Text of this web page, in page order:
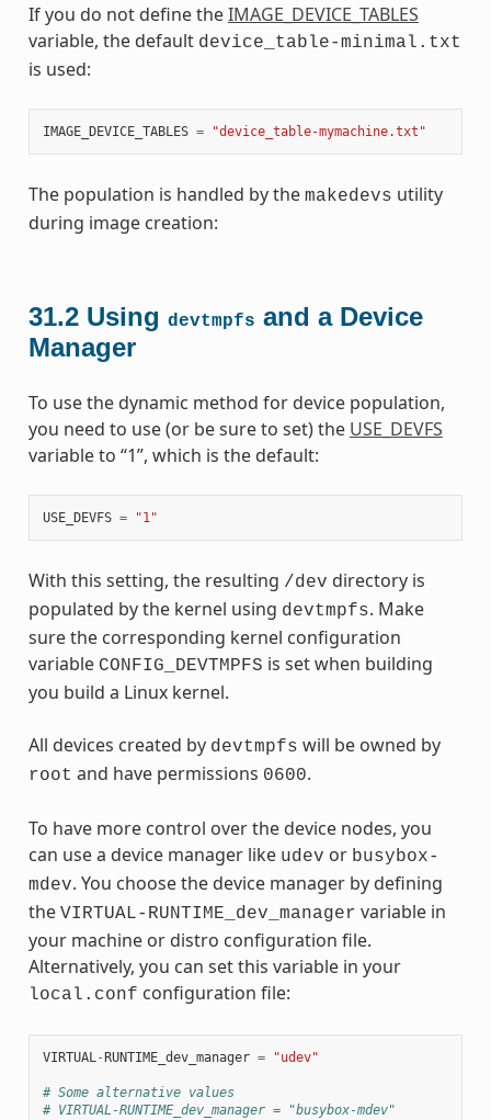
If you do not define theIMAGE_DEVICE_TABLES
variable, the default device_table-minimal.txt
is used:
IMAGE_DEVICE_TABLES = "device_table-mymachine.txt"
The population is handled by the makedevs utility
during image creation:
31.2 Using devtmpfs and a Device
Manager
To use the dynamic method for device population,
you need to use (or be sure to set) the USE_DEVFS
variable to “1”, which is the default:
USE_DEVFS = "1"
With this setting, the resulting /dev directory is
populated by the kernel using devtmpfs. Make
sure the corresponding kernel configuration
variable CONFIG_DEVTMPFS is set when building
you build a Linux kernel.
All devices created by devtmpfs will be owned by
root and have permissions 0600.
To have more control over the device nodes, you
can use a device manager like udev or busybox-
mdev. You choose the device manager by defining
the VIRTUAL-RUNTIME_dev_manager variable in
your machine or distro configuration file.
Alternatively, you can set this variable in your
local.conf configuration file:
VIRTUAL -RUNTIME_dev_manager = "udev"
# Some alternative values
# VIRTUAL-RUNTIME_dev_manager = "busybox-mdev"